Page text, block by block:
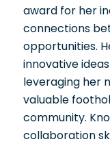
award for her
connections
opportunities.
innovative
leveraging her
valuable
community.
collaboration